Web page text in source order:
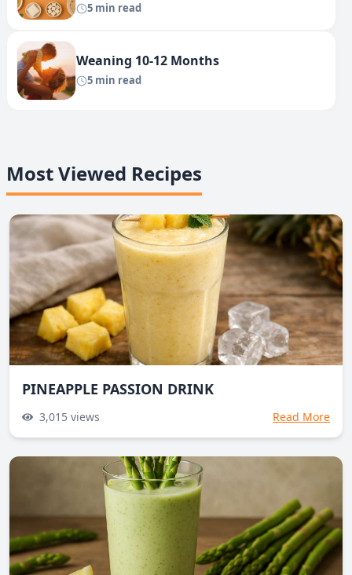
5 min read
Weaning 10-12 Months
5 min read
Most Viewed Recipes
PINEAPPLE PASSION DRINK
3,015 views Read More